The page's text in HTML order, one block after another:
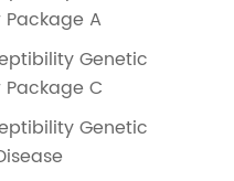
A
Genetic
C
Genetic